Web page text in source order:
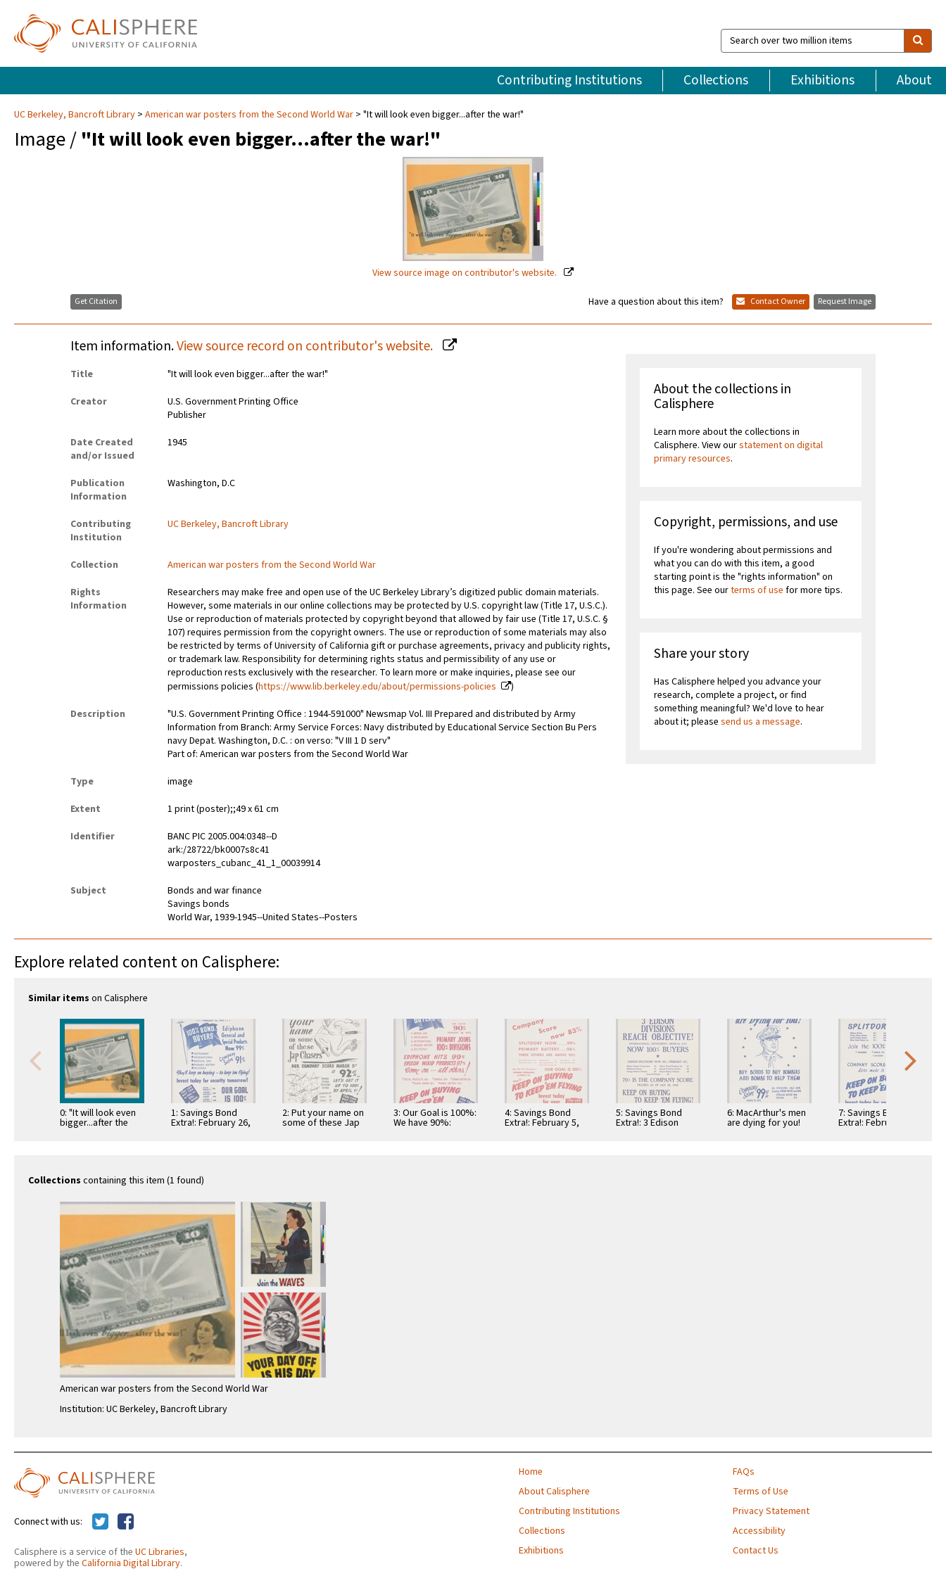
Search
over
million
items
Contributing Institutions Collections Exhibitions About
UC Berkeley, Bancroft Library American war posters from the Second World War "It will look even bigger...after the war!"
Image / "It will look even bigger...after the war!"
View source image on contributor's website.
Get Citation Have a question about this item? Contact Owner Request Image
Item information.View source record on contributor's website.
Title
"It will look even bigger...after the war!"
Creator
U.S. Government Printing Office
Publisher
Date Created
and/or Issued
1945
Publication
Information
Washington, D.C
Contributing
Institution
UC Berkeley, Bancroft Library
Collection
American war posters from the Second World War
Rights
Information
Researchers may make free and open use of the UC Berkeley Library’s digitized public domain materials.
However, some materials in our online collections may be protected by U.S. copyright law (Title 17, U.S.C.).
Use or reproduction of materials protected by copyright beyond that allowed by fair use (Title 17, U.S.C. §
107) requires permission from the copyright owners. The use or reproduction of some materials may also
be restricted by terms of University of California gift or purchase agreements, privacy and publicity rights,
or trademark law. Responsibility for determining rights status and permissibility of any use or
reproduction rests exclusively with the researcher. To learn more or make inquiries, please see our
permissions policies (https://www.lib.berkeley.edu/about/permissions-policies
)
Description
"U.S. Government Printing Office : 1944-591000" Newsmap Vol. III Prepared and distributed by Army
Information from Branch: Army Service Forces: Navy distributed by Educational Service Section Bu Pers
navy Depat. Washington, D.C. : on verso: "V III 1 D serv"
Part of: American war posters from the Second World War
Type
image
Extent
1 print (poster);;49 x 61 cm
Identifier
BANC PIC 2005.004:0348--D
ark:/28722/bk0007s8c41
warposters_cubanc_41_1_00039914
Subject
Bonds and war finance
Savings bonds
World War, 1939-1945--United States--Posters
About the collections in
Calisphere
Learn more about the collections in
Calisphere. View ourstatement on digital
primary resources.
Copyright, permissions, and use
If you're wondering about permissions and
what you can do with this item, a good
starting point is the "rights information" on
this page. See ourterms of use for more tips.
Share your story
Has Calisphere helped you advance your
research, complete a project, or find
something meaningful? We'd love to hear
about it; pleasesend us a message.
Explore related content on Calisphere:
Similar items on Calisphere
0: "It will look even
bigger...after the
1: Savings Bond
Extra!: February 26,
2: Put your name on
some of these Jap
3: Our Goal is 100%:
We have 90%:
4: Savings Bond
Extra!: February 5,
5: Savings Bond
Extra!: 3 Edison
6: MacArthur's men
are dying for you!
7: Savings Bond
Extra!: February 12,
Collections containing this item (1 found)
American war posters from the Second World War
Institution: UC Berkeley, Bancroft Library
Home
About Calisphere
Contributing Institutions
Collections
Exhibitions
FAQs
Terms of Use
Privacy Statement
Accessibility
Contact Us
Calisphere is a service of the UC Libraries,
powered by the California Digital Library.
Connect with us: